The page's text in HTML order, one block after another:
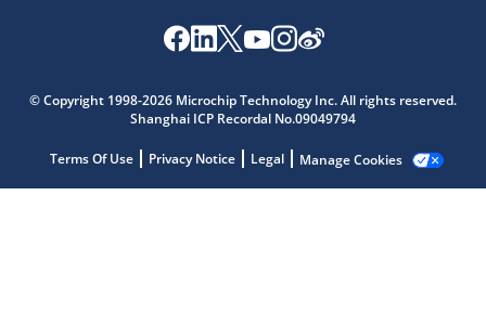
© Copyright 1998-2026 Microchip Technology Inc. All rights reserved.
Shanghai ICP Recordal No.09049794
Terms Of Use Privacy Notice Legal Manage Cookies
Get quick answers from our AI assistant.